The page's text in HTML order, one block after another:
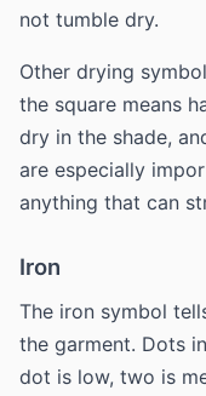
not tumble dry.
Other drying
the square means
dry in the shade,
are especially
anything that can
Iron
The iron symbol
the garment. Dots
dot is low, two is